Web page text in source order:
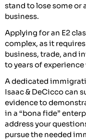
stand to lose some or
business.
Applying for an E2
complex, as it
business, trade, and
to years of
A dedicated
Isaac & DeCicco can
evidence to
in a “bona fide”
address your
pursue the needed